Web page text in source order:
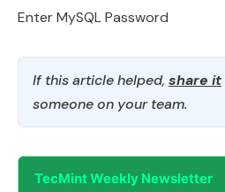
Enter MySQL Password
If this article helped, share it
someone on your team.
TecMint Weekly Newsletter